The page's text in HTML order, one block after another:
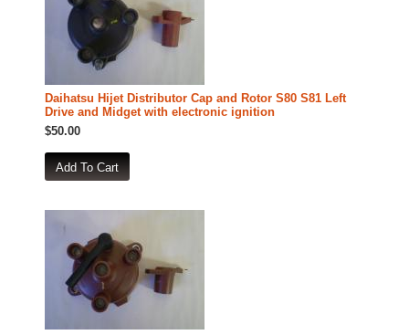
Daihatsu Hijet Distributor Cap and Rotor S80 S81 Left
Drive and Midget with electronic ignition
$50.00